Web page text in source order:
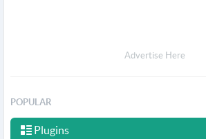
Advertise Here
POPULAR
Plugins